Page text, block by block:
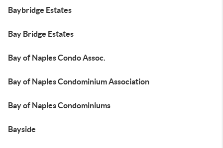
Baybridge Estates
Bay Bridge Estates
Bay of Naples Condo Assoc.
Bay of Naples Condominium Association
Bay of Naples Condominiums
Bayside